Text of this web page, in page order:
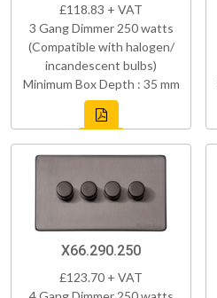
£118.83 + VAT
3 Gang Dimmer 250 watts
(Compatible with halogen/
incandescent bulbs)
Minimum Box Depth : 35 mm
X66.290.250
£123.70 + VAT